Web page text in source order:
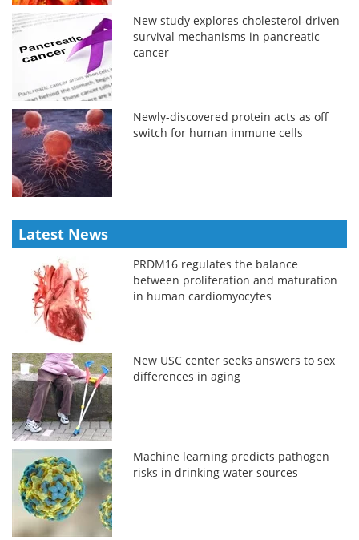
New study explores cholesterol-driven
survival mechanisms in pancreatic
cancer
Newly-discovered protein acts as off
switch for human immune cells
Latest News
PRDM16 regulates the balance
between proliferation and maturation
in human cardiomyocytes
New USC center seeks answers to sex
differences in aging
Machine learning predicts pathogen
risks in drinking water sources